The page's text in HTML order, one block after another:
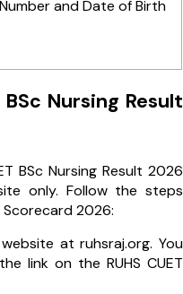
and Date of Birth
Nursing Result
BSc Nursing Result 2026
only. Follow the steps
Scorecard 2026:
at ruhsraj.org. You
link on the RUHS CUET